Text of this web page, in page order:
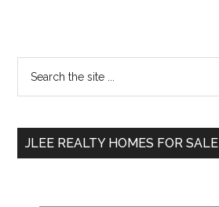
Primary
Sidebar
...
JLEE REALTY HOMES FOR SALE